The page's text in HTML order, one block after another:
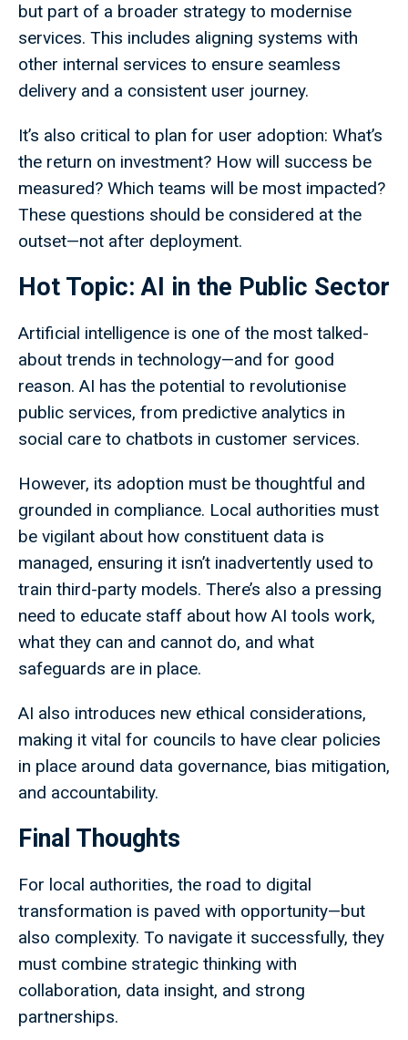
but part of a broader strategy to modernise
services. This includes aligning systems with
other internal services to ensure seamless
delivery and a consistent user journey.
It’s also critical to plan for user adoption: What’s
the return on investment? How will success be
measured? Which teams will be most impacted?
These questions should be considered at the
outset—not after deployment.
Hot Topic: AI in the Public Sector
Artificial intelligence is one of the most talked-
about trends in technology—and for good
reason. AI has the potential to revolutionise
public services, from predictive analytics in
social care to chatbots in customer services.
However, its adoption must be thoughtful and
grounded in compliance. Local authorities must
be vigilant about how constituent data is
managed, ensuring it isn’t inadvertently used to
train third-party models. There’s also a pressing
need to educate staff about how AI tools work,
what they can and cannot do, and what
safeguards are in place.
AI also introduces new ethical considerations,
making it vital for councils to have clear policies
in place around data governance, bias mitigation,
and accountability.
Final Thoughts
For local authorities, the road to digital
transformation is paved with opportunity—but
also complexity. To navigate it successfully, they
must combine strategic thinking with
collaboration, data insight, and strong
partnerships.